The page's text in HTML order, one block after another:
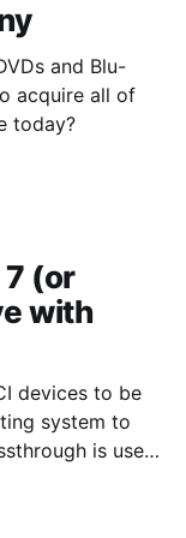
and Blu-
acquire all of
today?
(or
with
devices to be
system to
is used
drives,